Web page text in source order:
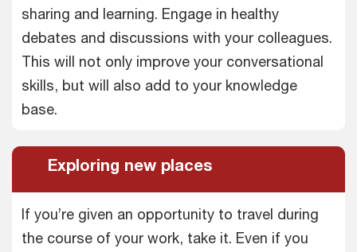
sharing and learning. Engage in healthy
debates and discussions with your colleagues.
This will not only improve your conversational
skills, but will also add to your knowledge
base.
Exploring new places
If you’re given an opportunity to travel during
the course of your work, take it. Even if you